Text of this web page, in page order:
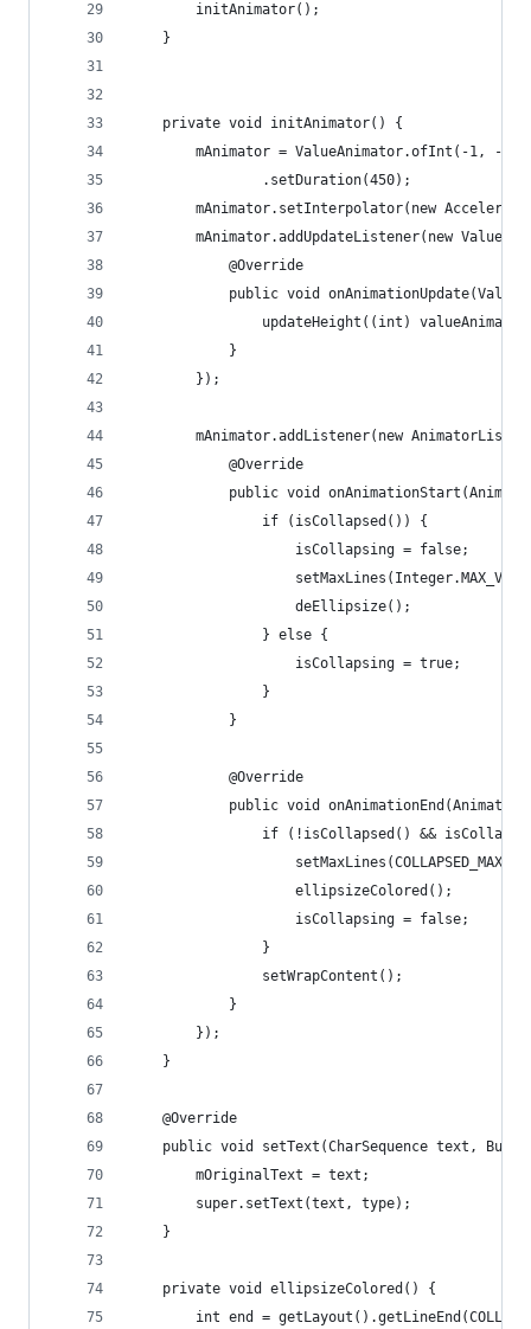
        initAnimator();
    }
    private void initAnimator() {
        mAnimator = ValueAnimator.ofInt(-1, -1)
                .setDuration(450);
mAnimator.setInterpolator(new
mAnimator.addUpdateListener(new
            @Override
public void
updateHeight((int)
            }
        });
mAnimator.addListener(new
            @Override
public void
                if (isCollapsed()) {
                    isCollapsing = false;
deEllipsize();           //
                } else {
                    isCollapsing = true;
                }
            }
            @Override
public void onAnimationEnd(Animator
if (!isCollapsed() &&
ellipsizeColored();      //
                    isCollapsing = false;
                }
                setWrapContent();
            }
        });
    }
    @Override
public void setText(CharSequence text,
        mOriginalText = text;
        super.setText(text, type);
    }
    private void ellipsizeColored() {
int end =